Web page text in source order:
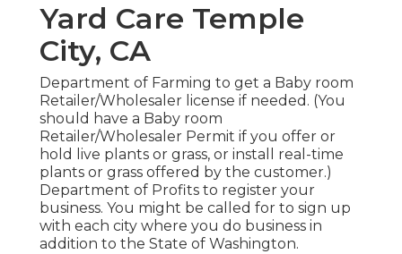
Yard Care Temple
City, CA
Department of Farming to get a Baby room
Retailer/Wholesaler license if needed. (You
should have a Baby room
Retailer/Wholesaler Permit if you offer or
hold live plants or grass, or install real-time
plants or grass offered by the customer.)
Department of Profits to register your
business. You might be called for to sign up
with each city where you do business in
addition to the State of Washington.